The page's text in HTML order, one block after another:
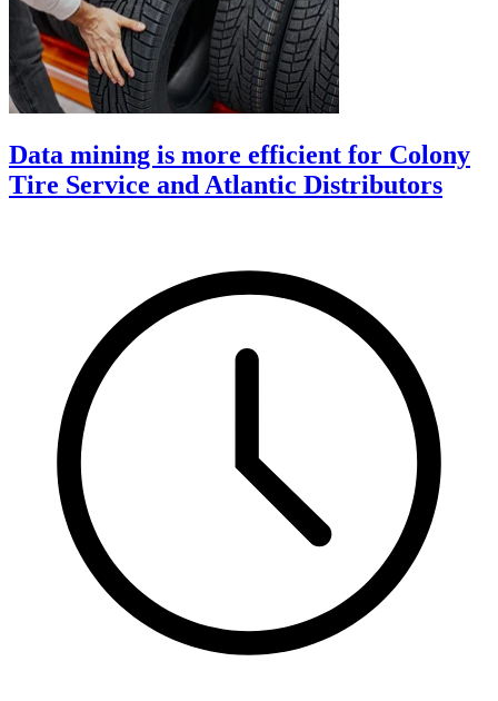
Data mining is more efficient for Colony
Tire Service and Atlantic Distributors